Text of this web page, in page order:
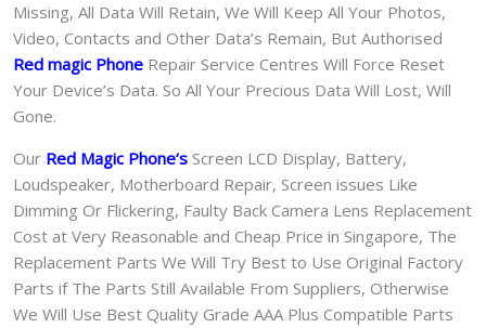
Missing, All Data Will Retain, We Will Keep All Your Photos,
Video, Contacts and Other Data’s Remain, But Authorised
Red magic Phone Repair Service Centres Will Force Reset
Your Device’s Data. So All Your Precious Data Will Lost, Will
Gone.
Our Red Magic Phone‘s Screen LCD Display, Battery,
Loudspeaker, Motherboard Repair, Screen issues Like
Dimming Or Flickering, Faulty Back Camera Lens Replacement
Cost at Very Reasonable and Cheap Price in Singapore, The
Replacement Parts We Will Try Best to Use Original Factory
Parts if The Parts Still Available From Suppliers, Otherwise
We Will Use Best Quality Grade AAA Plus Compatible Parts